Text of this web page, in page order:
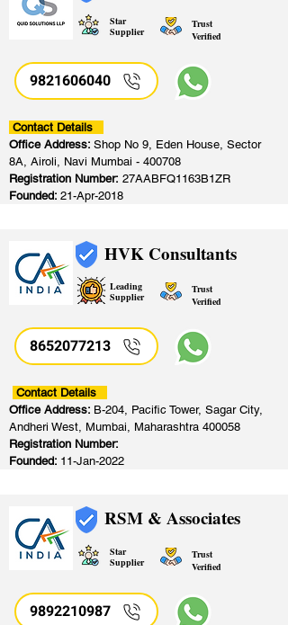
Star
Supplier
Trust
Verified
9821606040
Contact Details
Office Address: Shop No 9, Eden House, Sector
8A, Airoli, Navi Mumbai - 400708
Registration Number: 27AABFQ1163B1ZR
Founded: 21-Apr-2018
HVK Consultants
Leading
Supplier
Trust
Verified
8652077213
Contact Details
Office Address: B-204, Pacific Tower, Sagar City,
Andheri West, Mumbai, Maharashtra 400058
Registration Number:
Founded: 11-Jan-2022
RSM & Associates
Star
Supplier
Trust
Verified
9892210987